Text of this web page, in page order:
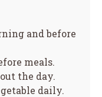
and before
meals.
the day.
daily.